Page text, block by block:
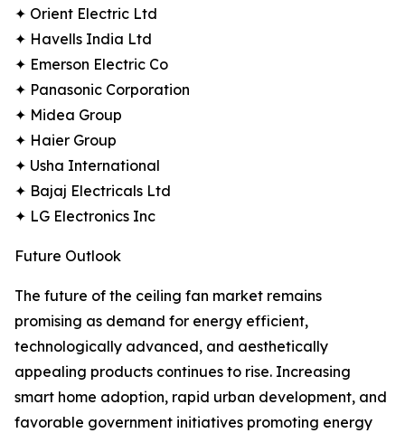
✦ Orient Electric Ltd
✦ Havells India Ltd
✦ Emerson Electric Co
✦ Panasonic Corporation
✦ Midea Group
✦ Haier Group
✦ Usha International
✦ Bajaj Electricals Ltd
✦ LG Electronics Inc
Future Outlook
The future of the ceiling fan market remains
promising as demand for energy efficient,
technologically advanced, and aesthetically
appealing products continues to rise. Increasing
smart home adoption, rapid urban development, and
favorable government initiatives promoting energy